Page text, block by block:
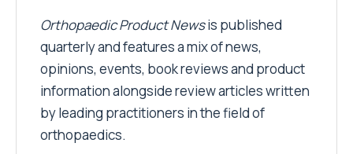
Orthopaedic Product Newsis published
quarterly and features a mix of news,
opinions, events, book reviews and product
information alongside review articles written
by leading practitioners in the field of
orthopaedics.